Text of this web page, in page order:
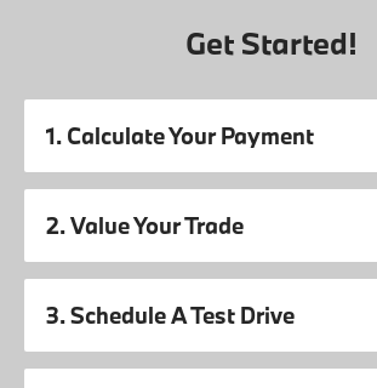
Get Started!
1. Calculate Your Payment
2. Value Your Trade
3. Schedule A Test Drive